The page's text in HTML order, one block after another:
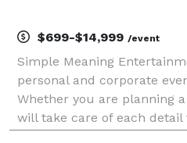
$699-$14,999 /event
Simple Meaning
personal and corporate
Whether you are planning
will take care of each detail